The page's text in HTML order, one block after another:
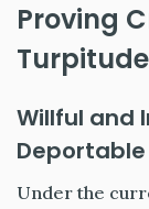
Proving
Turpitude
Willful and
Under the